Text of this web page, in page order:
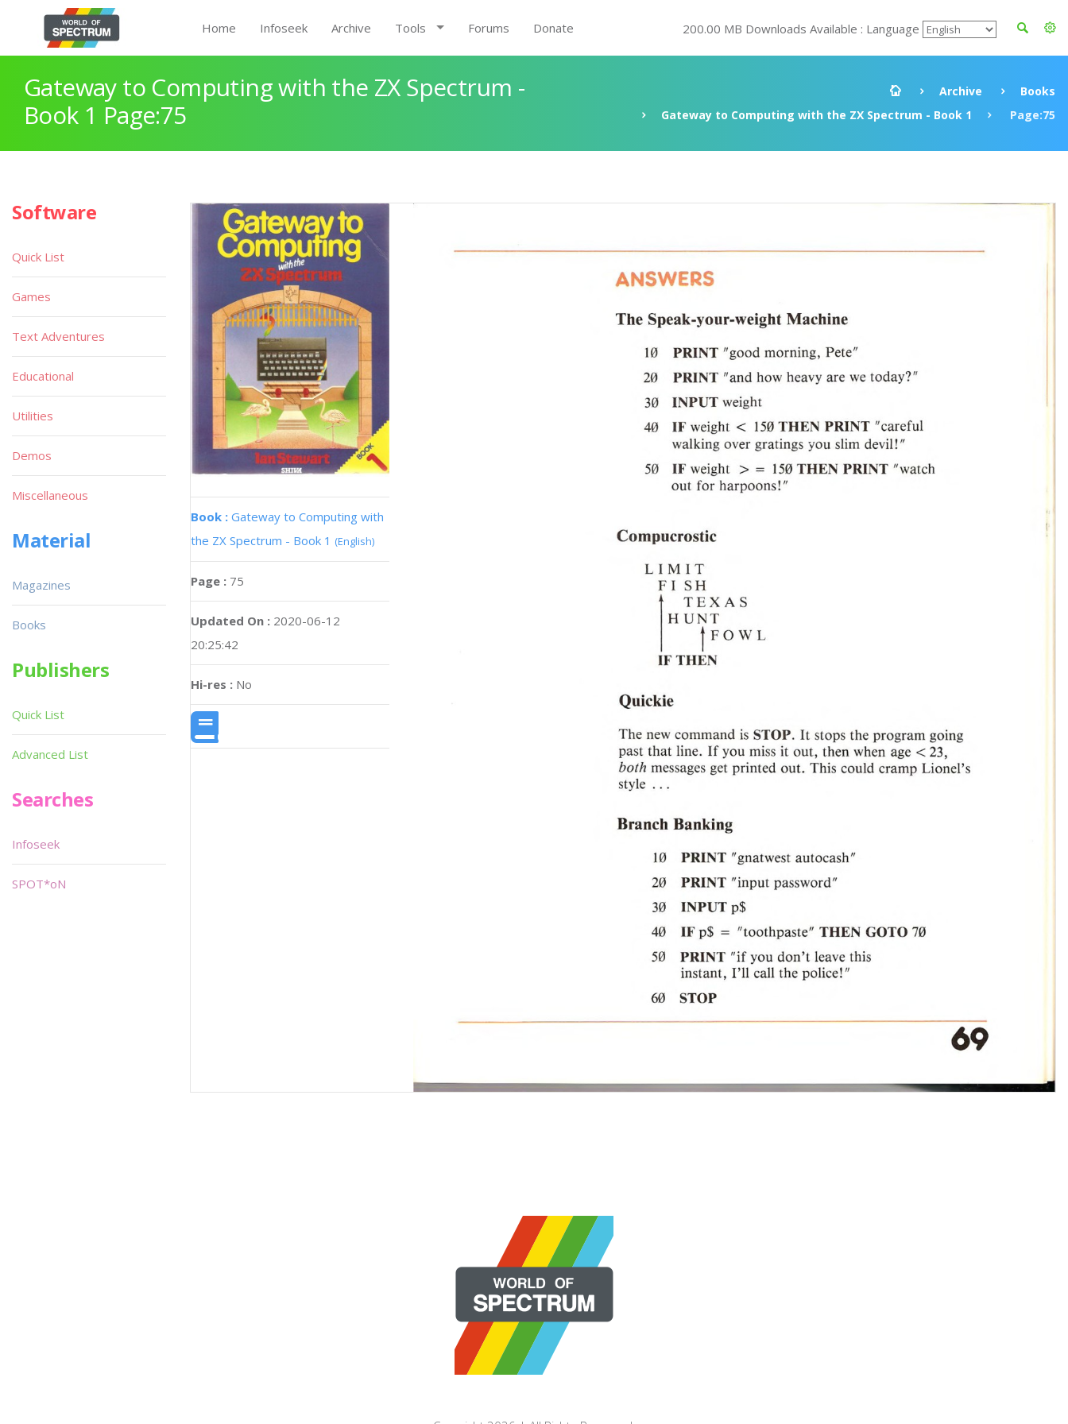
Home Infoseek Archive Tools Forums Donate 200.00 MB Downloads Available : Language
Gateway to Computing with the ZX Spectrum -
Book 1 Page:75
Archive
Books
Gateway to Computing with the ZX Spectrum - Book 1
Page:75
Book : Gateway to Computing with
the ZX Spectrum - Book 1 (English)
Page : 75
Updated On : 2020-06-12
20:25:42
Hi-res : No
Software
Quick List
Games
Text Adventures
Educational
Utilities
Demos
Miscellaneous
Material
Magazines
Books
Publishers
Quick List
Advanced List
Searches
Infoseek
SPOT*oN